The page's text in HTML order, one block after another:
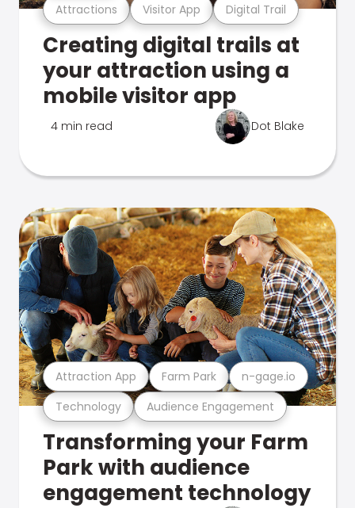
Attractions Visitor App Digital Trail
Creating digital trails at
your attraction using a
mobile visitor app
4 min read Dot Blake
Technology Audience Engagement
Attraction App Farm Park n-gage.io
Transforming your Farm
Park with audience
engagement technology